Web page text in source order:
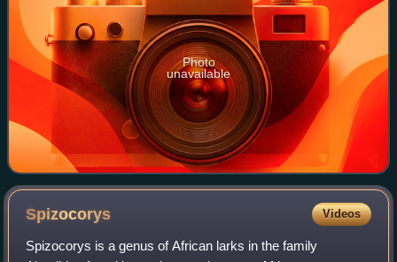
Photo
unavailable
Spizocorys Videos
Spizocorys is a genus of African larks in the family